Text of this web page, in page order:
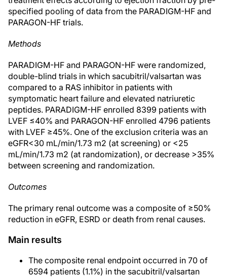
specified pooling of data from the PARADIGM-HF and
PARAGON-HF trials.
Methods
PARADIGM-HF and PARAGON-HF were randomized,
double-blind trials in which sacubitril/valsartan was
compared to a RAS inhibitor in patients with
symptomatic heart failure and elevated natriuretic
peptides. PARADIGM-HF enrolled 8399 patients with
LVEF ≤40% and PARAGON-HF enrolled 4796 patients
with LVEF ≥45%. One of the exclusion criteria was an
eGFR<30 mL/min/1.73 m2 (at screening) or <25
mL/min/1.73 m2 (at randomization), or decrease >35%
between screening and randomization.
Outcomes
The primary renal outcome was a composite of ≥50%
reduction in eGFR, ESRD or death from renal causes.
Main results
The composite renal endpoint occurred in 70 of
6594 patients (1.1%) in the sacubitril/valsartan